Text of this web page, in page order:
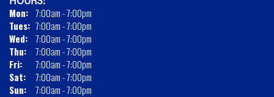
Mon: 7:00am - 7:00pm
Tues: 7:00am - 7:00pm
Wed: 7:00am - 7:00pm
Thu:
7:00am - 7:00pm
Fri:
7:00am - 7:00pm
Sat:
7:00am - 7:00pm
Sun:
7:00am - 7:00pm